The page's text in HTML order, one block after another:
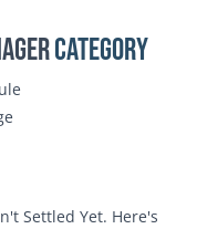
category
Settled Yet. Here's